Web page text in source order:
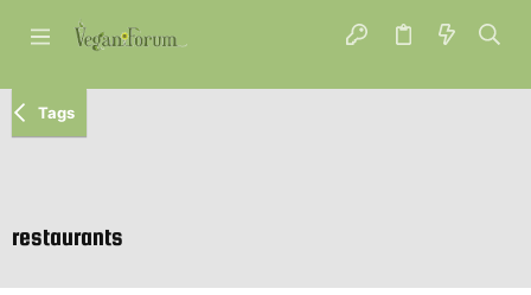
Tags
restaurants